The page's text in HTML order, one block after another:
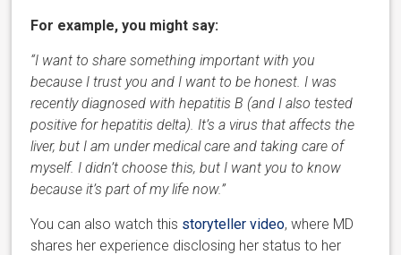
For example, you might say:
“I want to share something important with you
because I trust you and I want to be honest. I was
recently diagnosed with hepatitis B (and I also tested
positive for hepatitis delta). It’s a virus that affects the
liver, but I am under medical care and taking care of
myself. I didn’t choose this, but I want you to know
because it’s part of my life now.”
You can also watch this storyteller video, where MD
shares her experience disclosing her status to her